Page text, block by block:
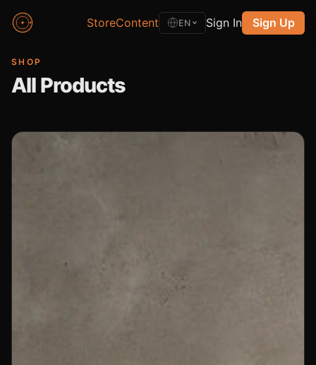
StoreContent EN Sign In Sign Up
SHOP
All Products